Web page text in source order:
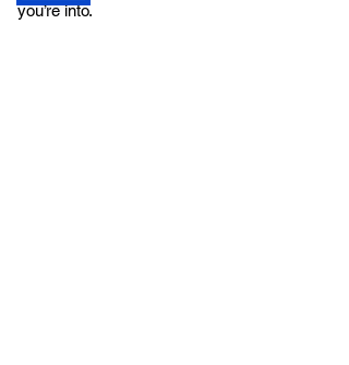
you’re into.